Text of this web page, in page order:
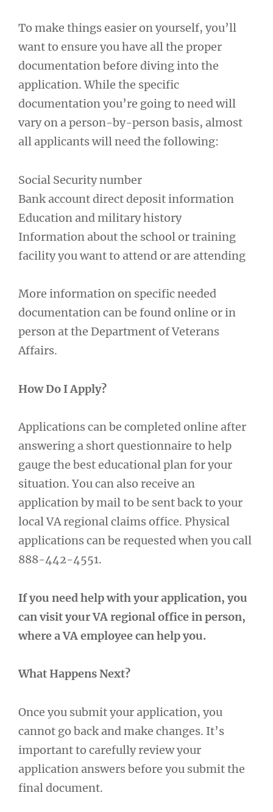
To make things easier on yourself, you’ll
want to ensure you have all the proper
documentation before diving into the
application. While the specific
documentation you’re going to need will
vary on a person-by-person basis, almost
all applicants will need the following:
Social Security number
Bank account direct deposit information
Education and military history
Information about the school or training
facility you want to attend or are attending
More information on specific needed
documentation can be found online or in
person at the Department of Veterans
Affairs.
How Do I Apply?
Applications can be completed online after
answering a short questionnaire to help
gauge the best educational plan for your
situation. You can also receive an
application by mail to be sent back to your
local VA regional claims office. Physical
applications can be requested when you call
888-442-4551.
If you need help with your application, you
can visit your VA regional office in person,
where a VA employee can help you.
What Happens Next?
Once you submit your application, you
cannot go back and make changes. It’s
important to carefully review your
application answers before you submit the
final document.